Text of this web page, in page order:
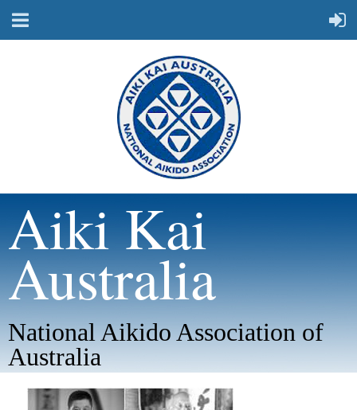
Aiki Kai
Australia
National Aikido Association of
Australia